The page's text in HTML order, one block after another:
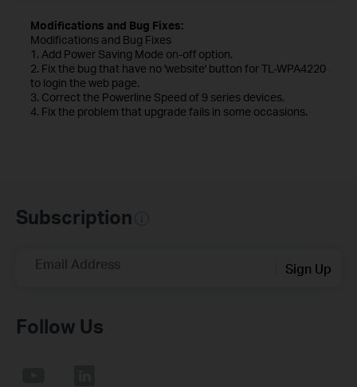
Modifications and Bug Fixes:
Modifications and Bug Fixes
1. Add Power Saving Mode on-off option.
2. Fix the bug that have no 'website' button for TL-WPA4220
to login the web page.
3. Correct the Powerline Speed of 9 series devices.
4. Fix the problem that upgrade fails in some occasions.
Subscription
Email Address Sign Up
Follow Us